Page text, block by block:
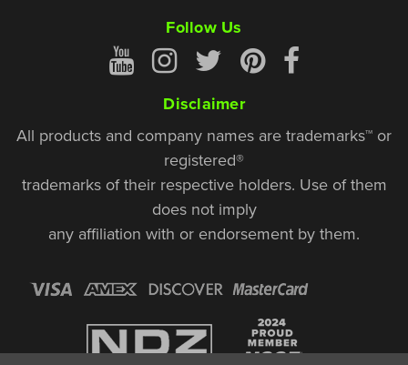
Follow Us
Disclaimer
All products and company names are trademarks™ or
registered®
trademarks of their respective holders. Use of them
does not imply
any affiliation with or endorsement by them.